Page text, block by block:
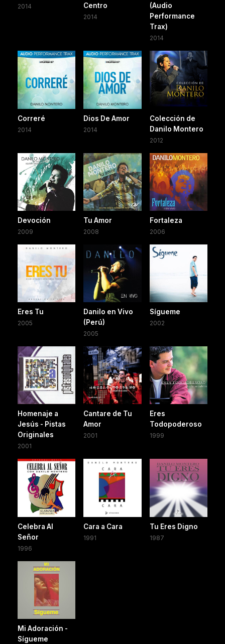
2014
Centro
2014
(Audio
Performance
Trax)
2014
Correré
2014
Dios De Amor
2014
Colección de
Danilo Montero
2012
Devoción
2009
Tu Amor
2008
Fortaleza
2006
Eres Tu
2005
Danilo en Vivo
(Perú)
2005
Sígueme
2002
Homenaje a
Jesús - Pistas
Originales
2001
Cantare de Tu
Amor
2001
Eres
Todopoderoso
1999
Celebra Al
Señor
1996
Cara a Cara
1991
Tu Eres Digno
1987
Mi Adoración -
Sígueme